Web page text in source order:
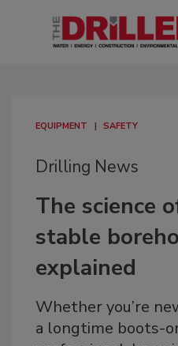
EQUIPMENT SAFETY
Drilling News
The science
stable
explained
Whether you’re
a longtime boots-